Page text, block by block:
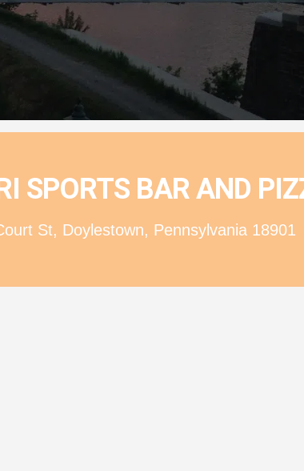
SPORTS BAR AND
St, Doylestown, Pennsylvania 18901